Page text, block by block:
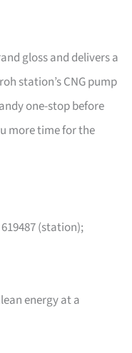
gloss and delivers a
station’s CNG pump
one-stop before
more time for the
(station);
energy at a